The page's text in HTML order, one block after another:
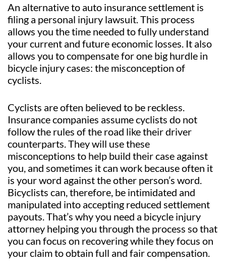
An alternative to auto insurance settlement is
filing a personal injury lawsuit. This process
allows you the time needed to fully understand
your current and future economic losses. It also
allows you to compensate for one big hurdle in
bicycle injury cases: the misconception of
cyclists.
Cyclists are often believed to be reckless.
Insurance companies assume cyclists do not
follow the rules of the road like their driver
counterparts. They will use these
misconceptions to help build their case against
you, and sometimes it can work because often it
is your word against the other person’s word.
Bicyclists can, therefore, be intimidated and
manipulated into accepting reduced settlement
payouts. That’s why you need a bicycle injury
attorney helping you through the process so that
you can focus on recovering while they focus on
your claim to obtain full and fair compensation.